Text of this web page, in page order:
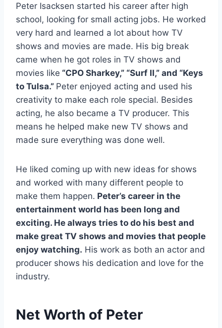
Peter Isacksen started his career after high
school, looking for small acting jobs. He worked
very hard and learned a lot about how TV
shows and movies are made. His big break
came when he got roles in TV shows and
movies like “CPO Sharkey,” “Surf II,” and “Keys
to Tulsa.” Peter enjoyed acting and used his
creativity to make each role special. Besides
acting, he also became a TV producer. This
means he helped make new TV shows and
made sure everything was done well.
He liked coming up with new ideas for shows
and worked with many different people to
make them happen. Peter’s career in the
entertainment world has been long and
exciting. He always tries to do his best and
make great TV shows and movies that people
enjoy watching. His work as both an actor and
producer shows his dedication and love for the
industry.
Net Worth of Peter